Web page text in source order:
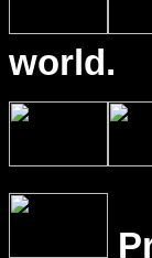
world.